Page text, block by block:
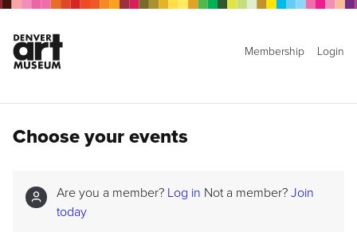
Membership Login
Choose your events
Are you a member? Log in Not a member? Join
today